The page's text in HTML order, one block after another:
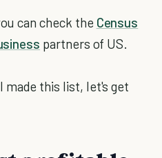
can check the Census
partners of US.
made this list, let's get